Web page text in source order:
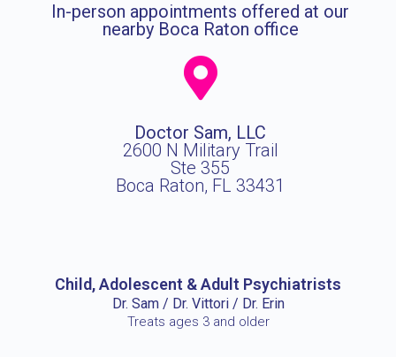
In-person appointments offered at our
nearby Boca Raton office
Doctor Sam, LLC
2600 N Military Trail
Ste 355
Boca Raton, FL 33431
Child, Adolescent & Adult Psychiatrists
Dr. Sam / Dr. Vittori / Dr. Erin
Treats ages 3 and older